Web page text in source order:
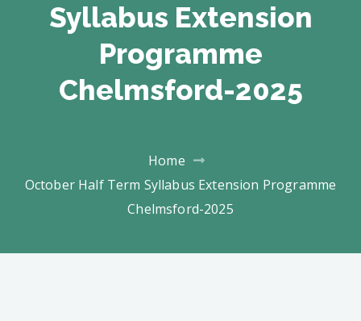
Syllabus Extension
Programme
Chelmsford-2025
Home
October Half Term Syllabus Extension Programme
Chelmsford-2025